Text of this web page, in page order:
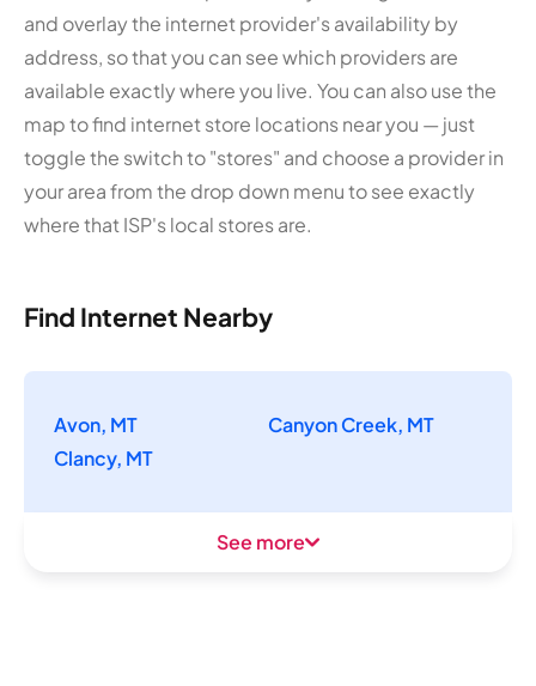
and overlay the internet provider's availability by
address, so that you can see which providers are
available exactly where you live. You can also use the
map to find internet store locations near you — just
toggle the switch to "stores" and choose a provider in
your area from the drop down menu to see exactly
where that ISP's local stores are.
Find Internet Nearby
Avon, MT
Canyon Creek, MT
Clancy, MT
See more